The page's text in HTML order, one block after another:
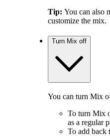
Tip: You can also
customize the mix.
Turn Mix off
You can turn Mix
To turn Mix
as a regular
To add back